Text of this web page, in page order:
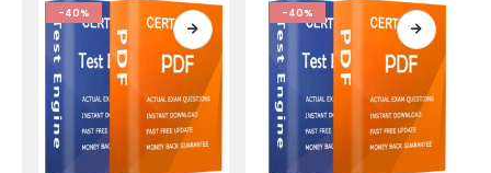
product
page
product
page
-40% -40%